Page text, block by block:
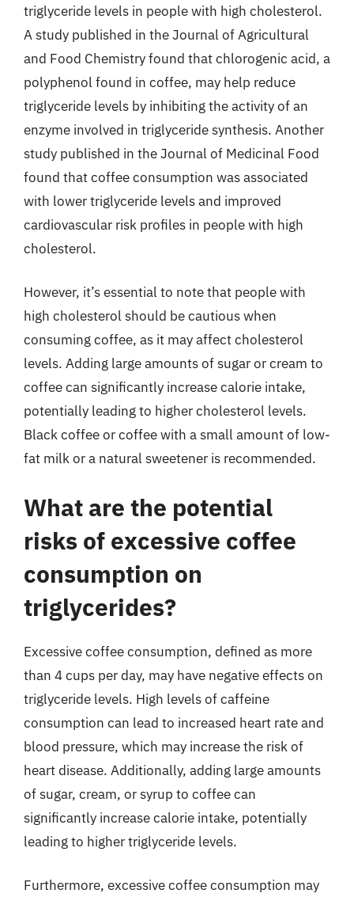
triglyceride levels in people with high cholesterol.
A study published in the Journal of Agricultural
and Food Chemistry found that chlorogenic acid, a
polyphenol found in coffee, may help reduce
triglyceride levels by inhibiting the activity of an
enzyme involved in triglyceride synthesis. Another
study published in the Journal of Medicinal Food
found that coffee consumption was associated
with lower triglyceride levels and improved
cardiovascular risk profiles in people with high
cholesterol.
However, it’s essential to note that people with
high cholesterol should be cautious when
consuming coffee, as it may affect cholesterol
levels. Adding large amounts of sugar or cream to
coffee can significantly increase calorie intake,
potentially leading to higher cholesterol levels.
Black coffee or coffee with a small amount of low-
fat milk or a natural sweetener is recommended.
What are the potential
risks of excessive coffee
consumption on
triglycerides?
Excessive coffee consumption, defined as more
than 4 cups per day, may have negative effects on
triglyceride levels. High levels of caffeine
consumption can lead to increased heart rate and
blood pressure, which may increase the risk of
heart disease. Additionally, adding large amounts
of sugar, cream, or syrup to coffee can
significantly increase calorie intake, potentially
leading to higher triglyceride levels.
Furthermore, excessive coffee consumption may